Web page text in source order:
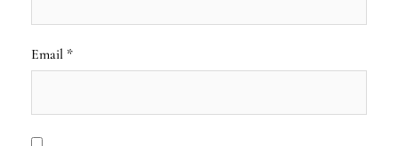
Email *